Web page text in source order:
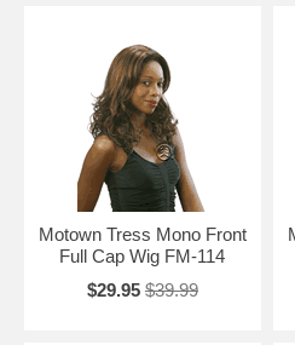
Motown Tress Mono Front
Full Cap Wig FM-114
$29.95 $39.99